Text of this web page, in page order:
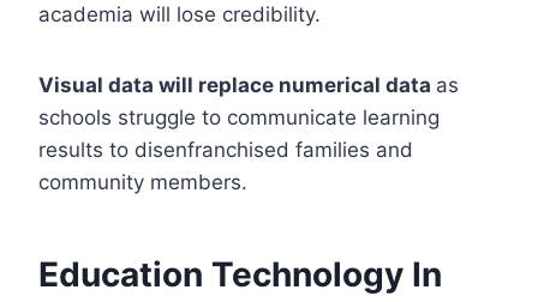
academia will lose credibility.
Visual data will replace numerical data as
schools struggle to communicate learning
results to disenfranchised families and
community members.
Education Technology In